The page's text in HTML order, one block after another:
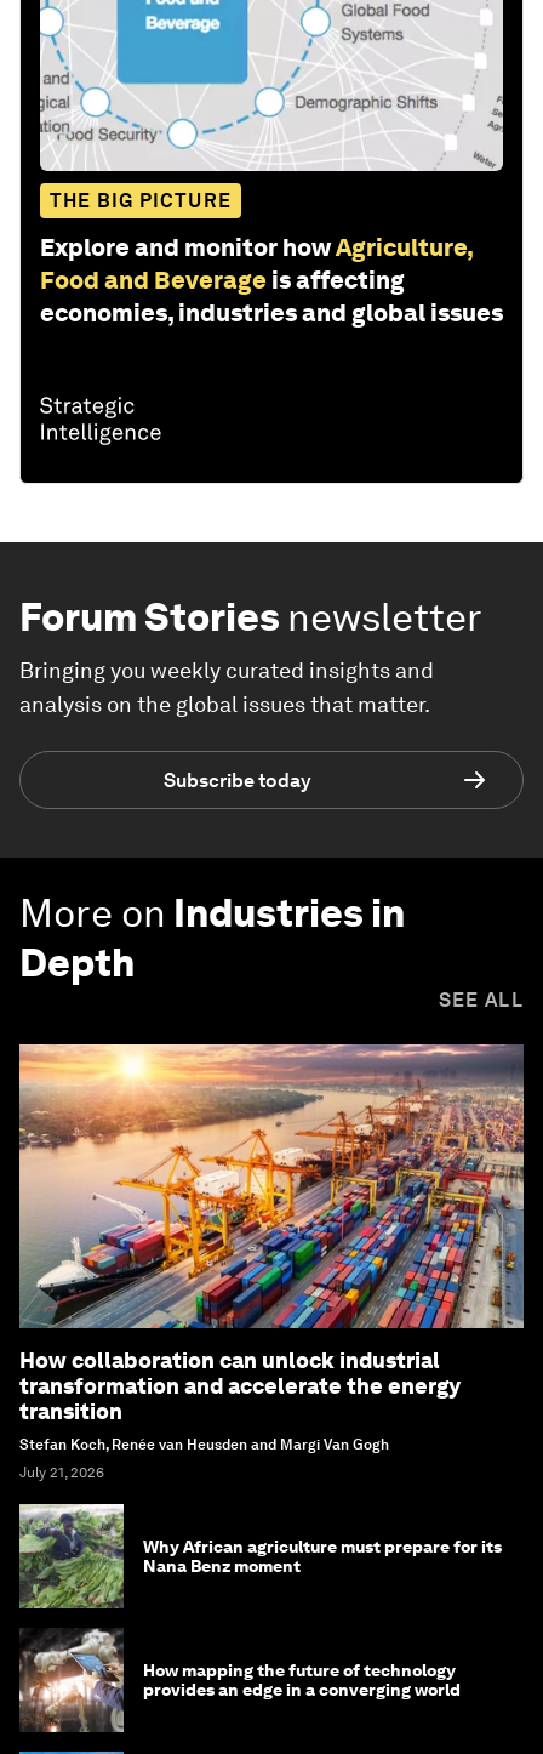
THE BIG PICTURE
Explore and monitor howAgriculture,
Food and Beverage is affecting
economies, industries and global issues
Forum Stories newsletter
Bringing you weekly curated insights and
analysis on the global issues that matter.
Subscribe today
More on Industries in
Depth
SEE ALL
How collaboration can unlock industrial
transformation and accelerate the energy
transition
Stefan Koch, Renée van Heusden and Margi Van Gogh
July 21, 2026
Why African agriculture must prepare for its
Nana Benz moment
How mapping the future of technology
provides an edge in a converging world